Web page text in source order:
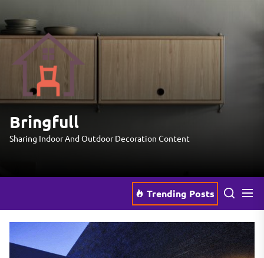
to
the
content
Bringfull
Bringfull
Sharing Indoor And Outdoor Decoration Content
Trending Posts